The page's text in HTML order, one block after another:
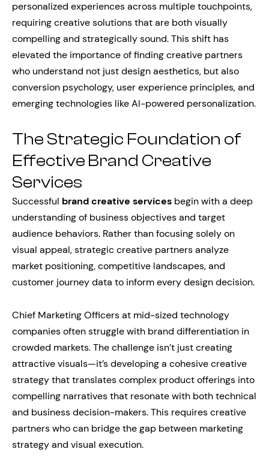
personalized experiences across multiple touchpoints,
requiring creative solutions that are both visually
compelling and strategically sound. This shift has
elevated the importance of finding creative partners
who understand not just design aesthetics, but also
conversion psychology, user experience principles, and
emerging technologies like AI-powered personalization.
The Strategic Foundation of
Effective Brand Creative
Services
Successful brand creative services begin with a deep
understanding of business objectives and target
audience behaviors. Rather than focusing solely on
visual appeal, strategic creative partners analyze
market positioning, competitive landscapes, and
customer journey data to inform every design decision.
Chief Marketing Officers at mid-sized technology
companies often struggle with brand differentiation in
crowded markets. The challenge isn’t just creating
attractive visuals—it’s developing a cohesive creative
strategy that translates complex product offerings into
compelling narratives that resonate with both technical
and business decision-makers. This requires creative
partners who can bridge the gap between marketing
strategy and visual execution.